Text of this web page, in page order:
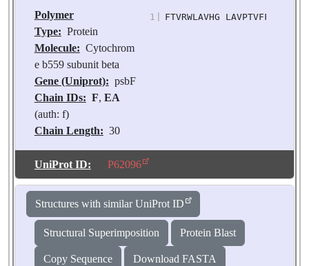
Polymer
Type: Protein
Molecule: Cytochrom
e b559 subunit beta
Gene (Uniprot): psbF
Chain IDs: F, EA
(auth: f)
Chain Length: 30
Molecules: 2
Biological
1 FTVRWLAVHG LAVPTVFFLG
UniProt ID: P62096
Structures with similar UniProt ID
Structural Superimposition Protein Blast
Copy Sequence Download FASTA